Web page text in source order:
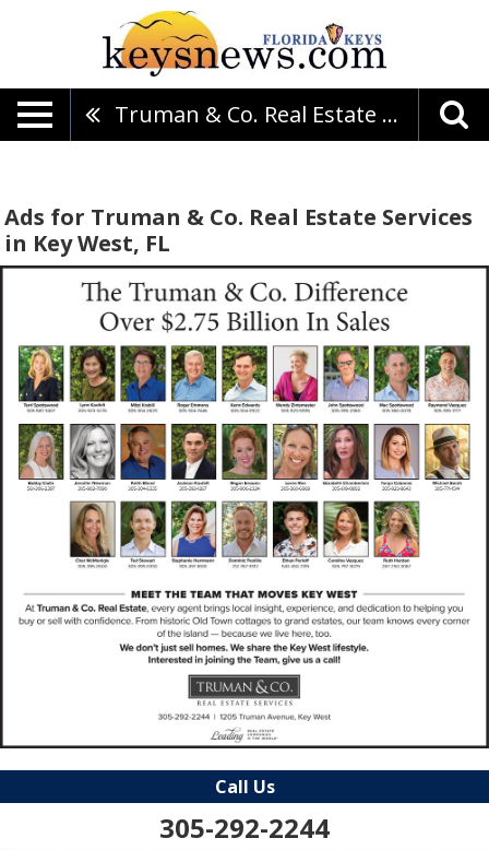
Truman & Co. Real Estate Services
Ads for Truman & Co. Real Estate Services
in Key West, FL
Call Us
305-292-2244